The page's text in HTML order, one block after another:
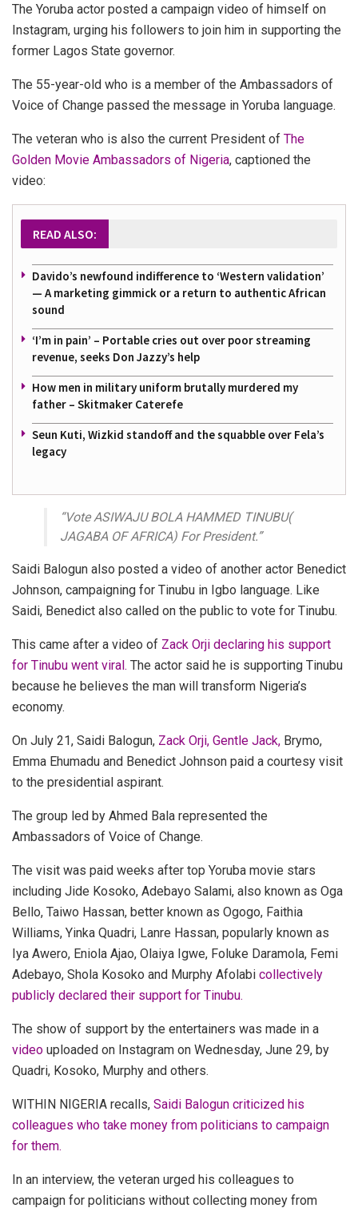
The Yoruba actor posted a campaign video of himself on
Instagram, urging his followers to join him in supporting the
former Lagos State governor.
The 55-year-old who is a member of the Ambassadors of
Voice of Change passed the message in Yoruba language.
The veteran who is also the current President of The
Golden Movie Ambassadors of Nigeria, captioned the
video:
READ ALSO:
Davido’s newfound indifference to ‘Western validation’
— A marketing gimmick or a return to authentic African
sound
‘I’m in pain’ – Portable cries out over poor streaming
revenue, seeks Don Jazzy’s help
How men in military uniform brutally murdered my
father – Skitmaker Caterefe
Seun Kuti, Wizkid standoff and the squabble over Fela’s
legacy
“Vote ASIWAJU BOLA HAMMED TINUBU(
JAGABA OF AFRICA) For President.”
Saidi Balogun also posted a video of another actor Benedict
Johnson, campaigning for Tinubu in Igbo language. Like
Saidi, Benedict also called on the public to vote for Tinubu.
This came after a video of Zack Orji declaring his support
for Tinubu went viral. The actor said he is supporting Tinubu
because he believes the man will transform Nigeria’s
economy.
On July 21, Saidi Balogun, Zack Orji, Gentle Jack, Brymo,
Emma Ehumadu and Benedict Johnson paid a courtesy visit
to the presidential aspirant.
The group led by Ahmed Bala represented the
Ambassadors of Voice of Change.
The visit was paid weeks after top Yoruba movie stars
including Jide Kosoko, Adebayo Salami, also known as Oga
Bello, Taiwo Hassan, better known as Ogogo, Faithia
Williams, Yinka Quadri, Lanre Hassan, popularly known as
Iya Awero, Eniola Ajao, Olaiya Igwe, Foluke Daramola, Femi
Adebayo, Shola Kosoko and Murphy Afolabi collectively
publicly declared their support for Tinubu.
The show of support by the entertainers was made in a
video uploaded on Instagram on Wednesday, June 29, by
Quadri, Kosoko, Murphy and others.
WITHIN NIGERIA recalls, Saidi Balogun criticized his
colleagues who take money from politicians to campaign
for them.
In an interview, the veteran urged his colleagues to
campaign for politicians without collecting money from